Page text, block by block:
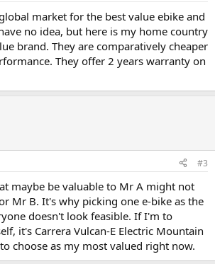
market for the best value ebike and
no idea, but here is my home country
brand. They are comparatively cheaper
They offer 2 years warranty on
#3
maybe be valuable to Mr A might not
Mr B. It's why picking one e-bike as the
doesn't look feasible. If I'm to
it's Carrera Vulcan-E Electric Mountain
choose as my most valued right now.